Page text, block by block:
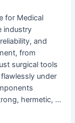
for Medical
industry
and
from
surgical tools
under
hermetic, …